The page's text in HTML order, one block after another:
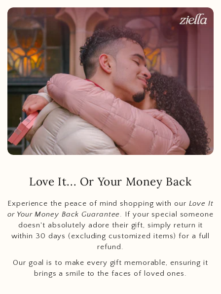
Love It... Or Your Money Back
Experience the peace of mind shopping with our Love It
or Your Money Back Guarantee. If your special someone
doesn't absolutely adore their gift, simply return it
within 30 days (excluding customized items) for a full
refund.
Our goal is to make every gift memorable, ensuring it
brings a smile to the faces of loved ones.